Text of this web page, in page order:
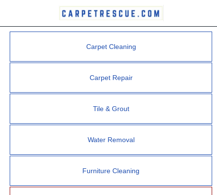
Carpet Cleaning
Carpet Repair
Tile & Grout
Water Removal
Furniture Cleaning